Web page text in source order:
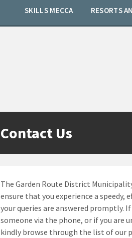
SKILLS MECCA RESORTS
Contact Us
The Garden Route District
ensure that you experience a speedy,
your queries are answered promptly.
someone via the phone, or if you are
kindly browse through the list of our